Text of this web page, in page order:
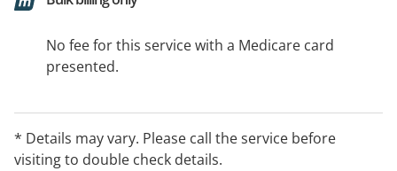
No fee for this service with a Medicare card
presented.
* Details may vary. Please call the service before
visiting to double check details.